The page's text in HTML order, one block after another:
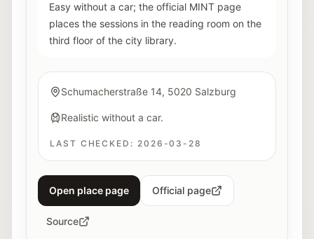
Easy without a car; the official MINT page
places the sessions in the reading room on the
third floor of the city library.
Schumacherstraße 14, 5020 Salzburg
Realistic without a car.
LAST CHECKED: 2026-03-28
Open place page Official page
Source